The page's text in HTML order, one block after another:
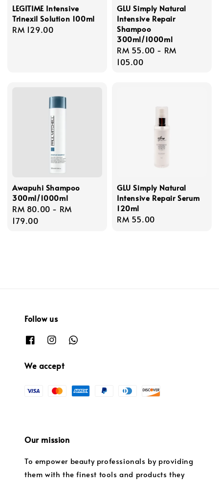
LEGITIME Intensive
Trinexil Solution 100ml
Regular
RM 129.00
GLU Simply Natural
Intensive Repair
Shampoo
300ml/1000ml
Regular
price
RM 55.00 - RM
105.00
Awapuhi Shampoo
300ml/1000ml
Regular
price
RM 80.00 - RM
179.00
GLU Simply Natural
Intensive Repair Serum
120ml
Regular
RM 55.00
Follow us
We accept
Our mission
To empower beauty professionals by providing
them with the finest tools and products they